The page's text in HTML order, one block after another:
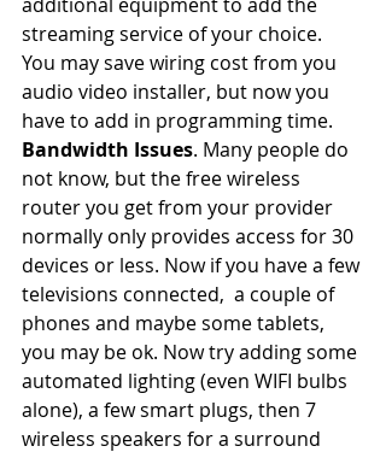
streaming service of your choice.
You may save wiring cost from you
audio video installer, but now you
have to add in programming time.
Bandwidth Issues. Many people do
not know, but the free wireless
router you get from your provider
normally only provides access for 30
devices or less. Now if you have a few
televisions connected,  a couple of
phones and maybe some tablets,
you may be ok. Now try adding some
automated lighting (even WIFI bulbs
alone), a few smart plugs, then 7
wireless speakers for a surround